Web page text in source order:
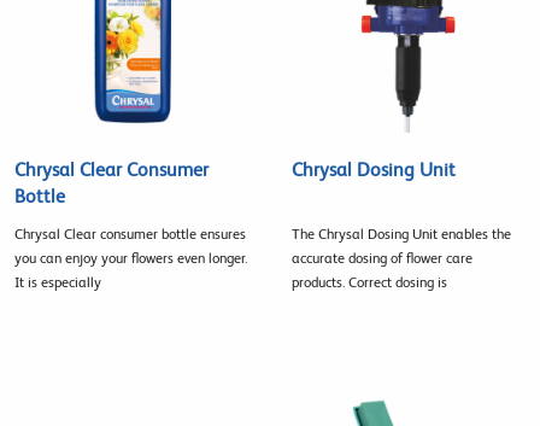
Chrysal Clear Consumer
Bottle
Chrysal Clear consumer bottle ensures
you can enjoy your flowers even longer.
It is especially
Chrysal Dosing Unit
The Chrysal Dosing Unit enables the
accurate dosing of flower care
products. Correct dosing is